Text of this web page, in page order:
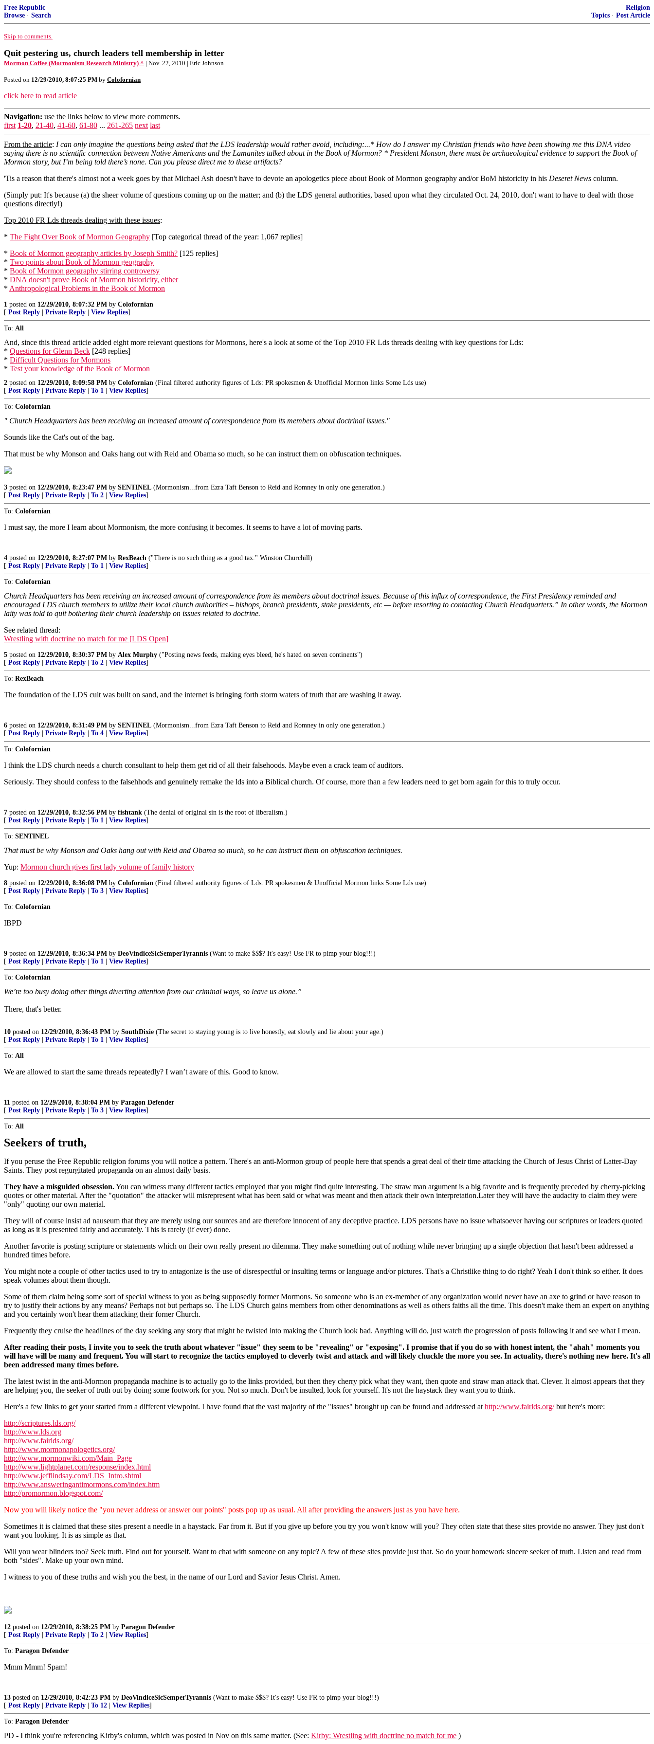
Free Republic
Browse · Search
Religion
Topics · Post Article
Skip to comments.
Quit pestering us, church leaders tell membership in letter
Mormon Coffee (Mormonism Research Ministry) ^ | Nov. 22, 2010 | Eric Johnson
Posted on 12/29/2010, 8:07:25 PM by Colofornian
click here to read article
Navigation: use the links below to view more comments.
first 1-20, 21-40, 41-60, 61-80 ... 261-265 next last
From the article: I can only imagine the questions being asked that the LDS leadership would rather avoid, including:...* How do I answer my Christian friends who have been showing me this DNA video
saying there is no scientific connection between Native Americans and the Lamanites talked about in the Book of Mormon? * President Monson, there must be archaeological evidence to support the Book of
Mormon story, but I’m being told there’s none. Can you please direct me to these artifacts?
'Tis a reason that there's almost not a week goes by that Michael Ash doesn't have to devote an apologetics piece about Book of Mormon geography and/or BoM historicity in his Deseret News column.
(Simply put: It's because (a) the sheer volume of questions coming up on the matter; and (b) the LDS general authorities, based upon what they circulated Oct. 24, 2010, don't want to have to deal with those
questions directly!)
Top 2010 FR Lds threads dealing with these issues:
* The Fight Over Book of Mormon Geography [Top categorical thread of the year: 1,067 replies]
* Book of Mormon geography articles by Joseph Smith? [125 replies]
* Two points about Book of Mormon geography
* Book of Mormon geography stirring controversy
* DNA doesn't prove Book of Mormon historicity, either
* Anthropological Problems in the Book of Mormon
1 posted on 12/29/2010, 8:07:32 PM by Colofornian
[ Post Reply Private Reply View Replies]
To: All
And, since this thread article added eight more relevant questions for Mormons, here's a look at some of the Top 2010 FR Lds threads dealing with key questions for Lds:
* Questions for Glenn Beck [248 replies]
* Difficult Questions for Mormons
* Test your knowledge of the Book of Mormon
2 posted on 12/29/2010, 8:09:58 PM by Colofornian (Final filtered authority figures of Lds: PR spokesmen & Unofficial Mormon links Some Lds use)
[ Post Reply Private Reply To 1 View Replies]
To: Colofornian
" Church Headquarters has been receiving an increased amount of correspondence from its members about doctrinal issues."
Sounds like the Cat's out of the bag.
That must be why Monson and Oaks hang out with Reid and Obama so much, so he can instruct them on obfuscation techniques.
3 posted on 12/29/2010, 8:23:47 PM by SENTINEL (Mormonism...from Ezra Taft Benson to Reid and Romney in only one generation.)
[ Post Reply Private Reply To 2 View Replies]
To: Colofornian
I must say, the more I learn about Mormonism, the more confusing it becomes. It seems to have a lot of moving parts.
4 posted on 12/29/2010, 8:27:07 PM by RexBeach ("There is no such thing as a good tax." Winston Churchill)
[ Post Reply Private Reply To 1 View Replies]
To: Colofornian
Church Headquarters has been receiving an increased amount of correspondence from its members about doctrinal issues. Because of this influx of correspondence, the First Presidency reminded and
encouraged LDS church members to utilize their local church authorities – bishops, branch presidents, stake presidents, etc — before resorting to contacting Church Headquarters.” In other words, the Mormon
laity was told to quit bothering their church leadership on issues related to doctrine.
See related thread:
Wrestling with doctrine no match for me [LDS Open]
5 posted on 12/29/2010, 8:30:37 PM by Alex Murphy ("Posting news feeds, making eyes bleed, he's hated on seven continents")
[ Post Reply Private Reply To 2 View Replies]
To: RexBeach
The foundation of the LDS cult was built on sand, and the internet is bringing forth storm waters of truth that are washing it away.
6 posted on 12/29/2010, 8:31:49 PM by SENTINEL (Mormonism...from Ezra Taft Benson to Reid and Romney in only one generation.)
[ Post Reply Private Reply To 4 View Replies]
To: Colofornian
I think the LDS church needs a church consultant to help them get rid of all their falsehoods. Maybe even a crack team of auditors.
Seriously. They should confess to the falsehhods and genuinely remake the lds into a Biblical church. Of course, more than a few leaders need to get born again for this to truly occur.
7 posted on 12/29/2010, 8:32:56 PM by fishtank (The denial of original sin is the root of liberalism.)
[ Post Reply Private Reply To 1 View Replies]
To: SENTINEL
That must be why Monson and Oaks hang out with Reid and Obama so much, so he can instruct them on obfuscation techniques.
Yup: Mormon church gives first lady volume of family history
8 posted on 12/29/2010, 8:36:08 PM by Colofornian (Final filtered authority figures of Lds: PR spokesmen & Unofficial Mormon links Some Lds use)
[ Post Reply Private Reply To 3 View Replies]
To: Colofornian
IBPD
9 posted on 12/29/2010, 8:36:34 PM by DeoVindiceSicSemperTyrannis (Want to make $$$? It's easy! Use FR to pimp your blog!!!)
[ Post Reply Private Reply To 1 View Replies]
To: Colofornian
We’re too busy doing other things diverting attention from our criminal ways, so leave us alone.”
There, that's better.
10 posted on 12/29/2010, 8:36:43 PM by SouthDixie (The secret to staying young is to live honestly, eat slowly and lie about your age.)
[ Post Reply Private Reply To 1 View Replies]
To: All
We are allowed to start the same threads repeatedly? I wan’t aware of this. Good to know.
11 posted on 12/29/2010, 8:38:04 PM by Paragon Defender
[ Post Reply Private Reply To 3 View Replies]
To: All
Seekers of truth,
If you peruse the Free Republic religion forums you will notice a pattern. There's an anti-Mormon group of people here that spends a great deal of their time attacking the Church of Jesus Christ of Latter-Day
Saints. They post regurgitated propaganda on an almost daily basis.
They have a misguided obsession.You can witness many different tactics employed that you might find quite interesting. The straw man argument is a big favorite and is frequently preceded by cherry-picking
quotes or other material. After the "quotation" the attacker will misrepresent what has been said or what was meant and then attack their own interpretation.Later they will have the audacity to claim they were
"only" quoting our own material.
They will of course insist ad nauseum that they are merely using our sources and are therefore innocent of any deceptive practice. LDS persons have no issue whatsoever having our scriptures or leaders quoted
as long as it is presented fairly and accurately. This is rarely (if ever) done.
Another favorite is posting scripture or statements which on their own really present no dilemma. They make something out of nothing while never bringing up a single objection that hasn't been addressed a
hundred times before.
You might note a couple of other tactics used to try to antagonize is the use of disrespectful or insulting terms or language and/or pictures. That's a Christlike thing to do right? Yeah I don't think so either. It does
speak volumes about them though.
Some of them claim being some sort of special witness to you as being supposedly former Mormons. So someone who is an ex-member of any organization would never have an axe to grind or have reason to
try to justify their actions by any means? Perhaps not but perhaps so. The LDS Church gains members from other denominations as well as others faiths all the time. This doesn't make them an expert on anything
and you certainly won't hear them attacking their forner Church.
Frequently they cruise the headlines of the day seeking any story that might be twisted into making the Church look bad. Anything will do, just watch the progression of posts following it and see what I mean.
After reading their posts, I invite you to seek the truth about whatever "issue" they seem to be "revealing" or "exposing". I promise that if you do so with honest intent, the "ahah" moments you
will have will be many and frequent. You will start to recognize the tactics employed to cleverly twist and attack and will likely chuckle the more you see. In actuality, there's nothing new here. It's all
been addressed many times before.
The latest twist in the anti-Mormon propaganda machine is to actually go to the links provided, but then they cherry pick what they want, then quote and straw man attack that. Clever. It almost appears that they
are helping you, the seeker of truth out by doing some footwork for you. Not so much. Don't be insulted, look for yourself. It's not the haystack they want you to think.
Here's a few links to get your started from a different viewpoint. I have found that the vast majority of the "issues" brought up can be found and addressed at http://www.fairlds.org/but here's more:
http://scriptures.lds.org/
http://www.lds.org
http://www.fairlds.org/
http://www.mormonapologetics.org/
http://www.mormonwiki.com/Main_Page
http://www.lightplanet.com/response/index.html
http://www.jefflindsay.com/LDS_Intro.shtml
http://www.answeringantimormons.com/index.htm
http://promormon.blogspot.com/
Now you will likely notice the "you never address or answer our points" posts pop up as usual. All after providing the answers just as you have here.
Sometimes it is claimed that these sites present a needle in a haystack. Far from it. But if you give up before you try you won't know will you? They often state that these sites provide no answer. They just don't
want you looking. It is as simple as that.
Will you wear blinders too? Seek truth. Find out for yourself. Want to chat with someone on any topic? A few of these sites provide just that. So do your homework sincere seeker of truth. Listen and read from
both "sides". Make up your own mind.
I witness to you of these truths and wish you the best, in the name of our Lord and Savior Jesus Christ. Amen.
12 posted on 12/29/2010, 8:38:25 PM by Paragon Defender
[ Post Reply Private Reply To 2 View Replies]
To: Paragon Defender
Mmm Mmm! Spam!
13 posted on 12/29/2010, 8:42:23 PM by DeoVindiceSicSemperTyrannis (Want to make $$$? It's easy! Use FR to pimp your blog!!!)
[ Post Reply Private Reply To 12 View Replies]
To: Paragon Defender
PD - I think you're referencing Kirby's column, which was posted in Nov on this same matter. (See: Kirby: Wrestling with doctrine no match for me )